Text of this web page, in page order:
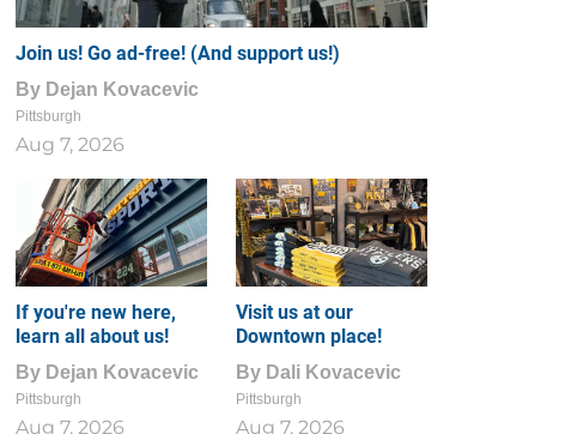
Join us! Go ad-free! (And support us!)
By Dejan Kovacevic
Pittsburgh
Aug 7, 2026
If you're new here,
learn all about us!
By Dejan Kovacevic
Pittsburgh
Aug 7, 2026
Visit us at our
Downtown place!
By Dali Kovacevic
Pittsburgh
Aug 7, 2026